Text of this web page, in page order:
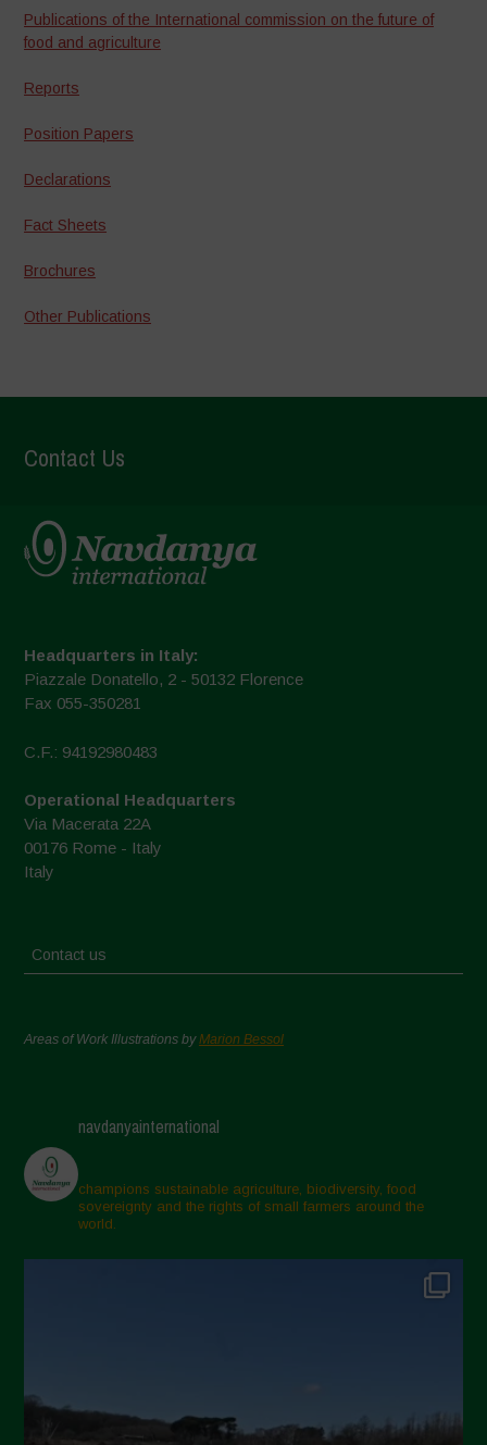
Publications of the International commission on the future of
food and agriculture
Reports
Position Papers
Declarations
Fact Sheets
Brochures
Other Publications
Contact Us
Headquarters in Italy:
Piazzale Donatello, 2 - 50132 Florence
Fax 055-350281
C.F.: 94192980483
Operational Headquarters
Via Macerata 22A
00176 Rome - Italy
Italy
Contact us
Areas of Work Illustrations byMarion Bessol
navdanyainternational
champions sustainable agriculture, biodiversity, food
sovereignty and the rights of small farmers around the
world.